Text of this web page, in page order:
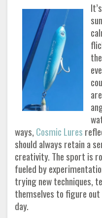
ways, Cosmic Lures
should always retain a
creativity. The sport is
fueled by
trying new techniques,
themselves to figure
day.